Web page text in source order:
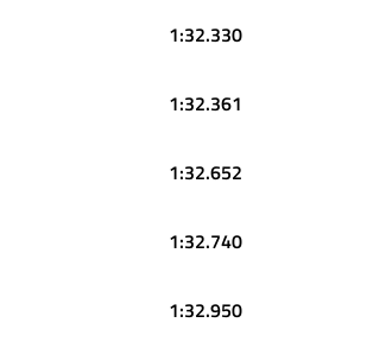
1:32.330
1:32.361
1:32.652
1:32.740
1:32.950